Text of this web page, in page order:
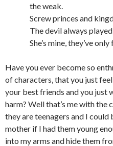
the weak.
Screw princes and
The devil always
She’s mine, they’ve
Have you ever become so
of characters, that you just
your best friends and you just
harm? Well that’s me with the
they are teenagers and I
mother if I had them young
into my arms and hide them